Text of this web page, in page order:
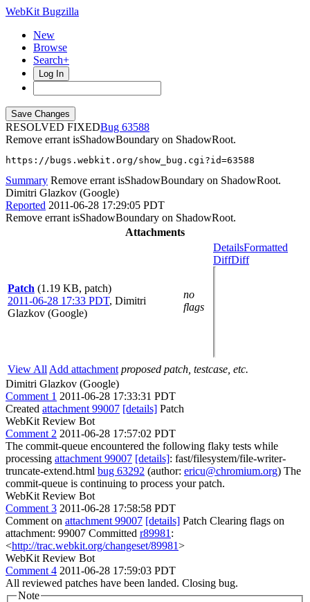
WebKit Bugzilla
New
Browse
Search+
Log In
RESOLVED FIXED
63588
Remove errant isShadowBoundary on ShadowRoot.
https://bugs.webkit.org/show_bug.cgi?id=63588
Summary Remove errant isShadowBoundary on ShadowRoot.
Dimitri Glazkov (Google)
Reported 2011-06-28 17:29:05 PDT
Remove errant isShadowBoundary on ShadowRoot.
Attachments
Patch (1.19 KB, patch)
2011-06-28 17:33 PDT, Dimitri
Glazkov (Google)
no
flags
DetailsFormatted
DiffDiff
View All Add attachment proposed patch, testcase, etc.
Dimitri Glazkov (Google)
Comment 1 2011-06-28 17:33:31 PDT
Created attachment 99007 [details] Patch
WebKit Review Bot
Comment 2 2011-06-28 17:57:02 PDT
The commit-queue encountered the following flaky tests while
processing attachment 99007 [details]: fast/filesystem/file-writer-
truncate-extend.html bug 63292 (author: ericu@chromium.org) The
commit-queue is continuing to process your patch.
WebKit Review Bot
Comment 3 2011-06-28 17:58:58 PDT
Comment on attachment 99007 [details] Patch Clearing flags on
attachment: 99007 Committed r89981 :
<http://trac.webkit.org/changeset/89981>
WebKit Review Bot
Comment 4 2011-06-28 17:59:03 PDT
All reviewed patches have been landed. Closing bug.
Note